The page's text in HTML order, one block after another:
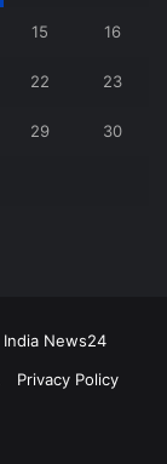
15 16
22 23
29 30
India News24
Privacy Policy